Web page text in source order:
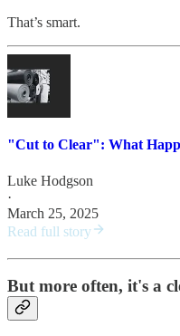
That’s smart.
"Cut to Clear": What
Luke Hodgson
·
March 25, 2025
Read full story
But more often, it's a